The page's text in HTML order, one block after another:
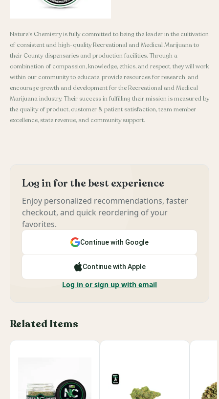
Nature's Chemistry is fully committed to being the leader in the cultivation
of consistent and high-quality Recreational and Medical Marijuana to
their County dispensaries and production facilities. Through a
combination of compassion, knowledge, ethics, and respect, they will work
within our community to educate, provide resources for research, and
encourage growth and development for the Recreational and Medical
Marijuana industry. Their success in fulfilling their mission is measured by
the quality of product, customer & patient satisfaction, team member
excellence, state revenue, and community support.
Log in for the best experience
Enjoy personalized recommendations, faster
checkout, and quick reordering of your
favorites.
Continue with Google
Continue with Apple
Log in or sign up with email
Related Items